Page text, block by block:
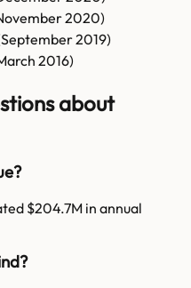
2020)
September 2019)
2016)
about
$204.7M in annual